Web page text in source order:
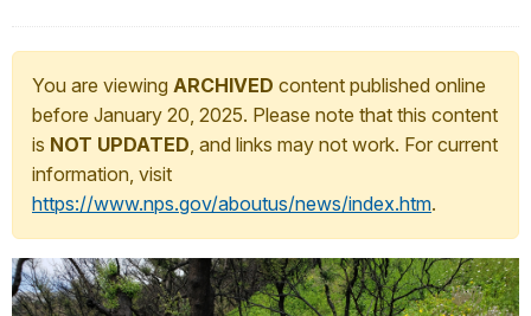
You are viewing ARCHIVED content published online
before January 20, 2025. Please note that this content
is NOT UPDATED, and links may not work. For current
information, visit
https://www.nps.gov/aboutus/news/index.htm.